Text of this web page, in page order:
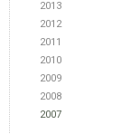
2013
2012
2011
2010
2009
2008
2007